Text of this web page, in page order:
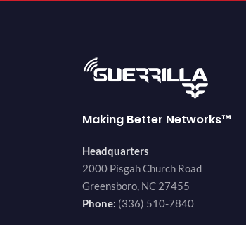
Making Better Networks™
Headquarters
2000 Pisgah Church Road
Greensboro, NC 27455
Phone: (336) 510-7840